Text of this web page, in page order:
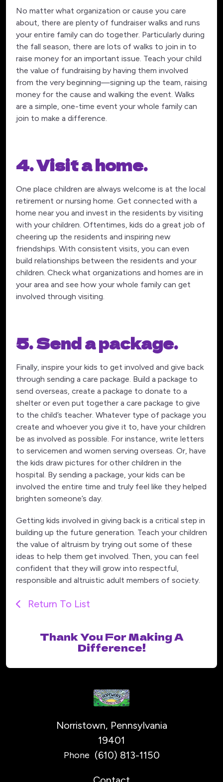
No matter what organization or cause you care
about, there are plenty of fundraiser walks and runs
your entire family can do together. Particularly during
the fall season, there are lots of walks to join in to
raise money for an important issue. Teach your child
the value of fundraising by having them involved
from the very beginning—signing up the team, raising
money for the cause and walking the event. Walks
are a simple, one-time event your whole family can
join to make a difference.
4. Visit a home.
One place children are always welcome is at the local
retirement or nursing home. Get connected with a
home near you and invest in the residents by visiting
with your children. Oftentimes, kids do a great job of
cheering up the residents and inspiring new
friendships. With consistent visits, you can even
build relationships between the residents and your
children. Check what organizations and homes are in
your area and see how your whole family can get
involved through visiting.
5. Send a package.
Finally, inspire your kids to get involved and give back
through sending a care package. Build a package to
send overseas, create a package to donate to a
shelter or even put together a care package to give
to the child’s teacher. Whatever type of package you
create and whoever you give it to, have your children
be as involved as possible. For instance, write letters
to servicemen and women serving overseas. Or, have
the kids draw pictures for other children in the
hospital. By sending a package, your kids can be
involved the entire time and truly feel like they helped
brighten someone’s day.
Getting kids involved in giving back is a critical step in
building up the future generation. Teach your children
the value of altruism by trying out some of these
ideas to help them get involved. Then, you can feel
confident that they will grow into respectful,
responsible and altruistic adult members of society.
Return To List
Thank You For Making A
Difference!
Norristown, Pennsylvania
19401
Phone (610) 813-1150